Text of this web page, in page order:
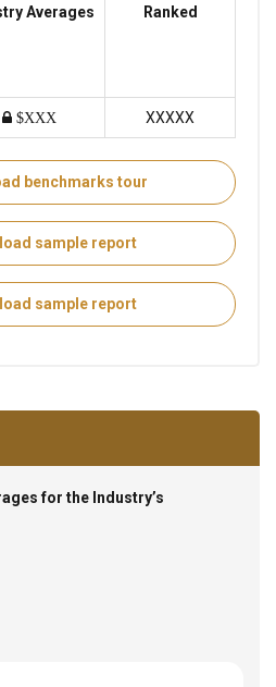
Averages
Ranked
$XXX XXXXX
benchmarks tour
sample report
sample report
for the Industry’s